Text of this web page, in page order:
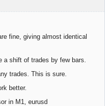
fine, giving almost identical
a shift of trades by few bars.
trades. This is sure.
better.
in M1, eurusd